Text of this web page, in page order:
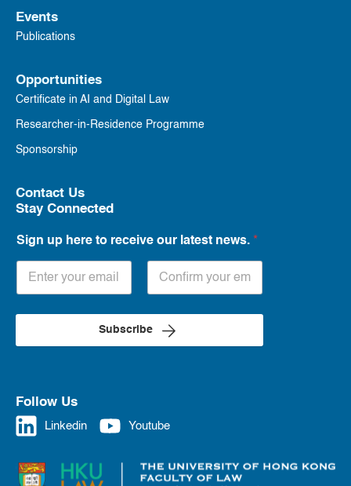
Events
Publications
Opportunities
Certificate in AI and Digital Law
Researcher-in-Residence Programme
Sponsorship
Contact Us
Stay Connected
Sign up here to receive our latest news. *
Subscribe
Follow Us
Linkedin Youtube